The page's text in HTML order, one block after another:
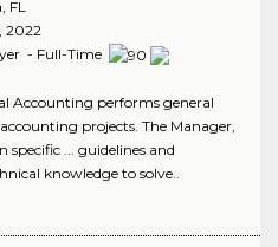
FL
2022
- Full-Time
Accounting performs general
projects. The Manager,
... guidelines and
knowledge to solve..